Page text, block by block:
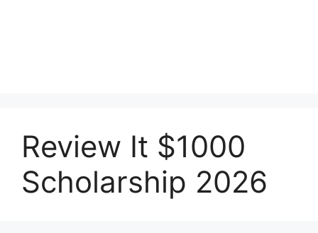
Review It $1000
Scholarship 2026